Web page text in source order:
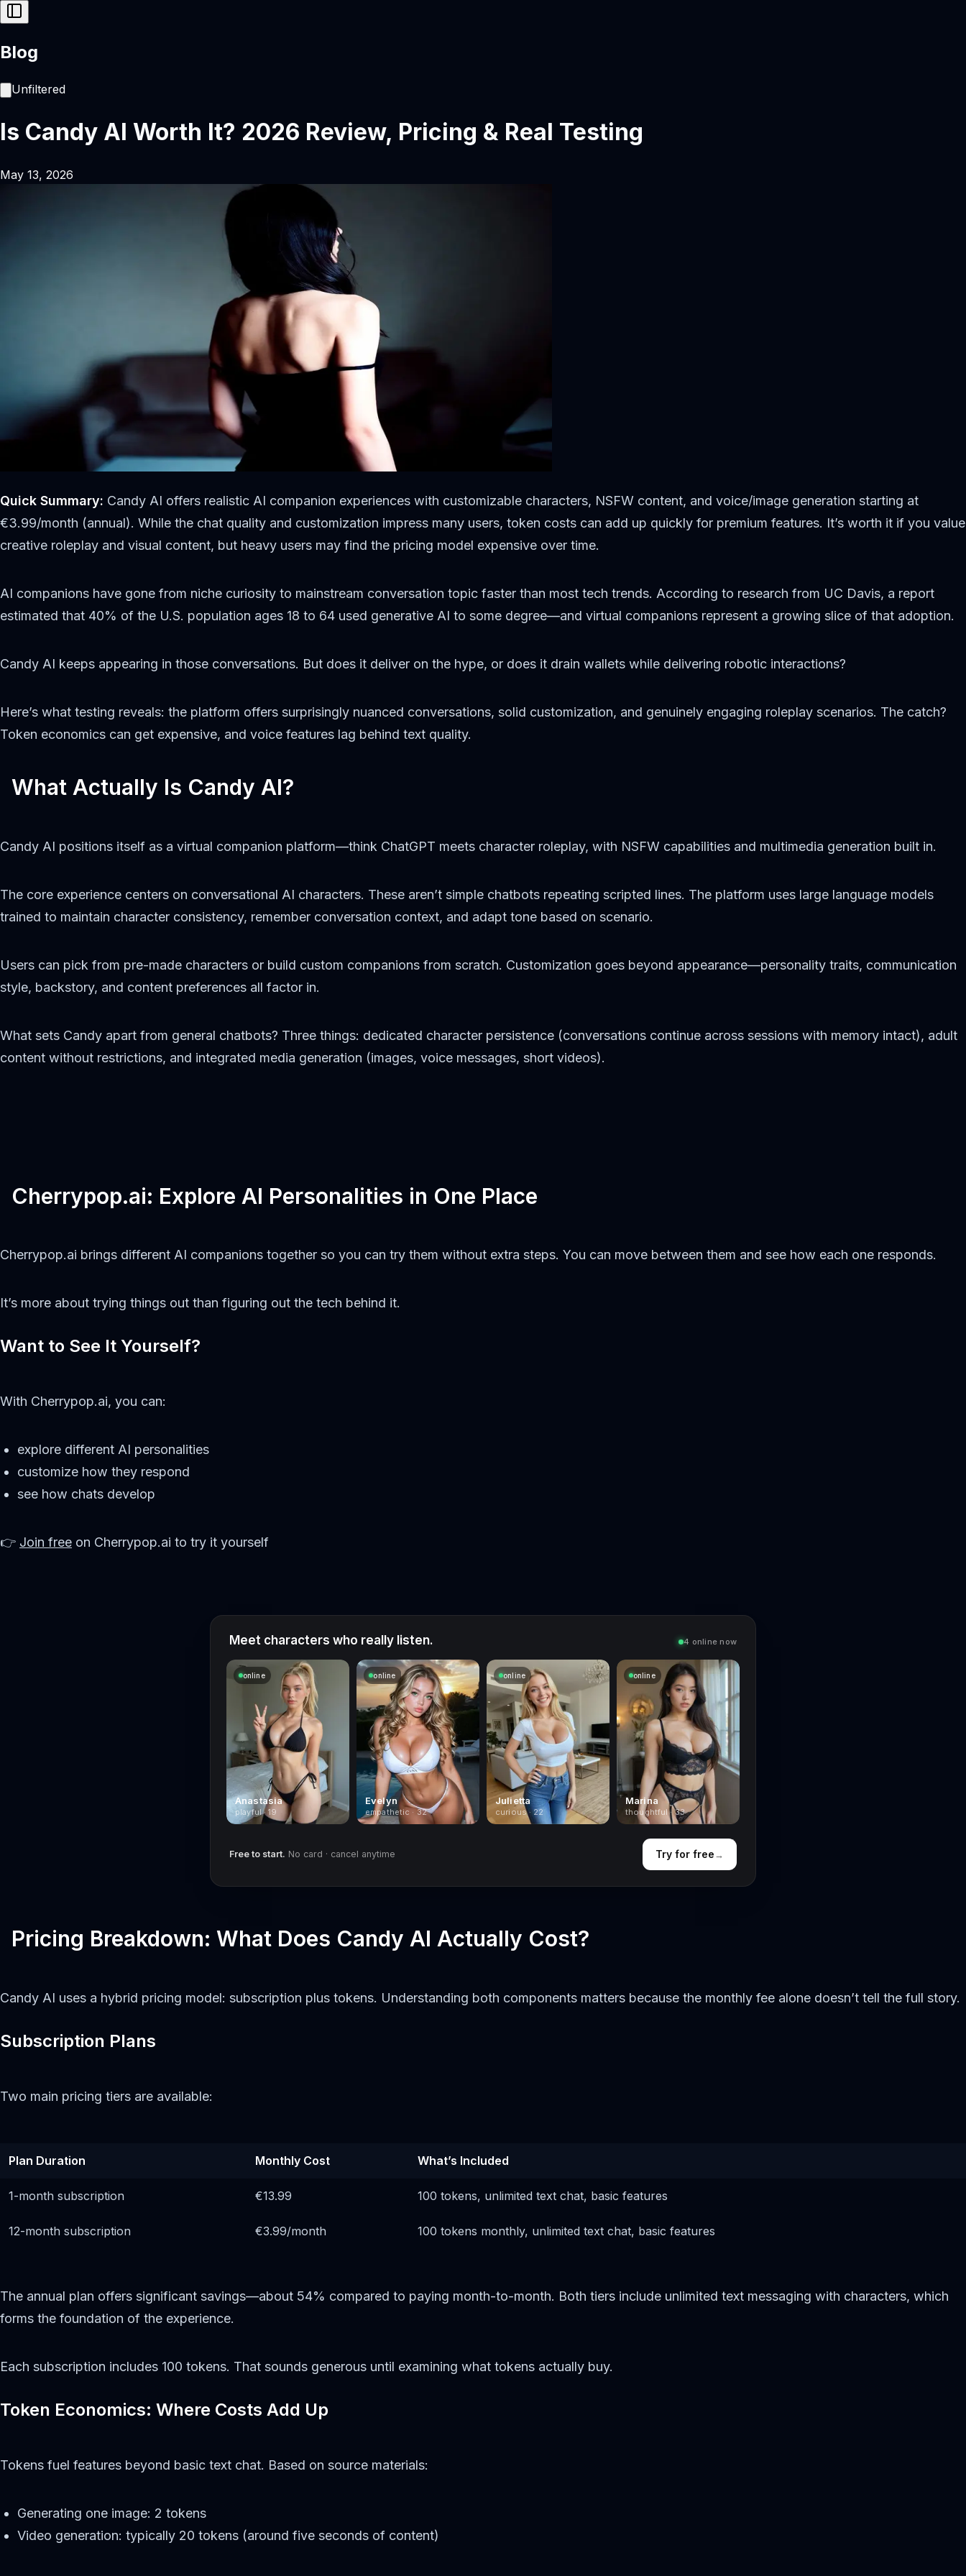
Blog
Unfiltered
Is Candy AI Worth It? 2026 Review, Pricing & Real Testing
May 13, 2026
Quick Summary: Candy AI offers realistic AI companion experiences with customizable characters, NSFW content, and voice/image generation starting at
€3.99/month (annual). While the chat quality and customization impress many users, token costs can add up quickly for premium features. It’s worth it if you value
creative roleplay and visual content, but heavy users may find the pricing model expensive over time.
AI companions have gone from niche curiosity to mainstream conversation topic faster than most tech trends. According to research from UC Davis, a report
estimated that 40% of the U.S. population ages 18 to 64 used generative AI to some degree—and virtual companions represent a growing slice of that adoption.
Candy AI keeps appearing in those conversations. But does it deliver on the hype, or does it drain wallets while delivering robotic interactions?
Here’s what testing reveals: the platform offers surprisingly nuanced conversations, solid customization, and genuinely engaging roleplay scenarios. The catch?
Token economics can get expensive, and voice features lag behind text quality.
What Actually Is Candy AI?
Candy AI positions itself as a virtual companion platform—think ChatGPT meets character roleplay, with NSFW capabilities and multimedia generation built in.
The core experience centers on conversational AI characters. These aren’t simple chatbots repeating scripted lines. The platform uses large language models
trained to maintain character consistency, remember conversation context, and adapt tone based on scenario.
Users can pick from pre-made characters or build custom companions from scratch. Customization goes beyond appearance—personality traits, communication
style, backstory, and content preferences all factor in.
What sets Candy apart from general chatbots? Three things: dedicated character persistence (conversations continue across sessions with memory intact), adult
content without restrictions, and integrated media generation (images, voice messages, short videos).
Cherrypop.ai: Explore AI Personalities in One Place
Cherrypop.ai brings different AI companions together so you can try them without extra steps. You can move between them and see how each one responds.
It’s more about trying things out than figuring out the tech behind it.
Want to See It Yourself?
With Cherrypop.ai, you can:
explore different AI personalities
customize how they respond
see how chats develop
👉 Join free on Cherrypop.ai to try it yourself
Meet characters who really listen. 4 online now
online
Anastasia
playful · 19
online
Evelyn
empathetic · 32
online
Julietta
curious · 22
online
Marina
thoughtful · 33
Free to start. No card · cancel anytime Try for free→
Pricing Breakdown: What Does Candy AI Actually Cost?
Candy AI uses a hybrid pricing model: subscription plus tokens. Understanding both components matters because the monthly fee alone doesn’t tell the full story.
Subscription Plans
Two main pricing tiers are available:
Plan Duration Monthly Cost What’s Included
1-month subscription €13.99 100 tokens, unlimited text chat, basic features
12-month subscription €3.99/month 100 tokens monthly, unlimited text chat, basic features
The annual plan offers significant savings—about 54% compared to paying month-to-month. Both tiers include unlimited text messaging with characters, which
forms the foundation of the experience.
Each subscription includes 100 tokens. That sounds generous until examining what tokens actually buy.
Token Economics: Where Costs Add Up
Tokens fuel features beyond basic text chat. Based on source materials:
Generating one image: 2 tokens
Video generation: typically 20 tokens (around five seconds of content)